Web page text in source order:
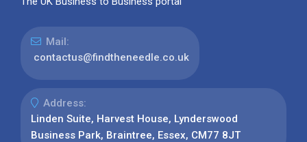
Mail:
contactus@findtheneedle.co.uk
Address:
Linden Suite, Harvest House, Lynderswood
Business Park, Braintree, Essex, CM77 8JT